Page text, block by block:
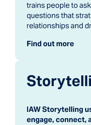
trains people to
questions that
relationships and
Find out more
IAW Storytelling
engage, connect,